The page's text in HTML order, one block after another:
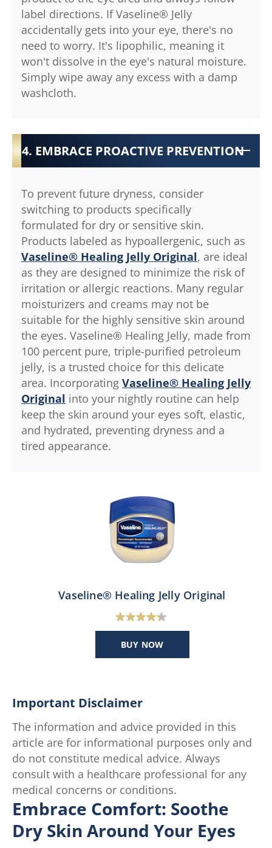
label directions. If Vaseline® Jelly
accidentally gets into your eye, there's no
need to worry. It's lipophilic, meaning it
won't dissolve in the eye's natural moisture.
Simply wipe away any excess with a damp
washcloth.
4. EMBRACE PROACTIVE PREVENTION
To prevent future dryness, consider
switching to products specifically
formulated for dry or sensitive skin.
Products labeled as hypoallergenic, such as
Vaseline® Healing Jelly Original, are ideal
as they are designed to minimize the risk of
irritation or allergic reactions. Many regular
moisturizers and creams may not be
suitable for the highly sensitive skin around
the eyes. Vaseline® Healing Jelly, made from
100 percent pure, triple-purified petroleum
jelly, is a trusted choice for this delicate
area. Incorporating Vaseline® Healing Jelly
Original into your nightly routine can help
keep the skin around your eyes soft, elastic,
and hydrated, preventing dryness and a
tired appearance.
Vaseline® Healing Jelly Original
4.4
47
reviews
BUY NOW
Important Disclaimer
The information and advice provided in this
article are for informational purposes only and
do not constitute medical advice. Always
consult with a healthcare professional for any
medical concerns or conditions.
Embrace Comfort: Soothe
Dry Skin Around Your Eyes